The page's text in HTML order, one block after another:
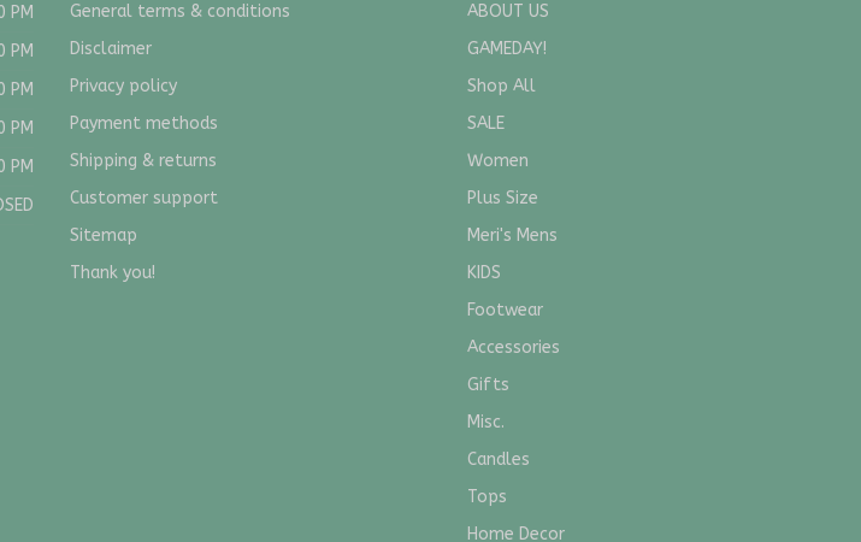
PM
PM
PM
PM
PM
General terms & conditions
Disclaimer
Privacy policy
Payment methods
Shipping & returns
Customer support
Sitemap
Thank you!
ABOUT US
GAMEDAY!
Shop All
SALE
Women
Plus Size
Meri's Mens
KIDS
Footwear
Accessories
Gifts
Misc.
Candles
Tops
Home Decor